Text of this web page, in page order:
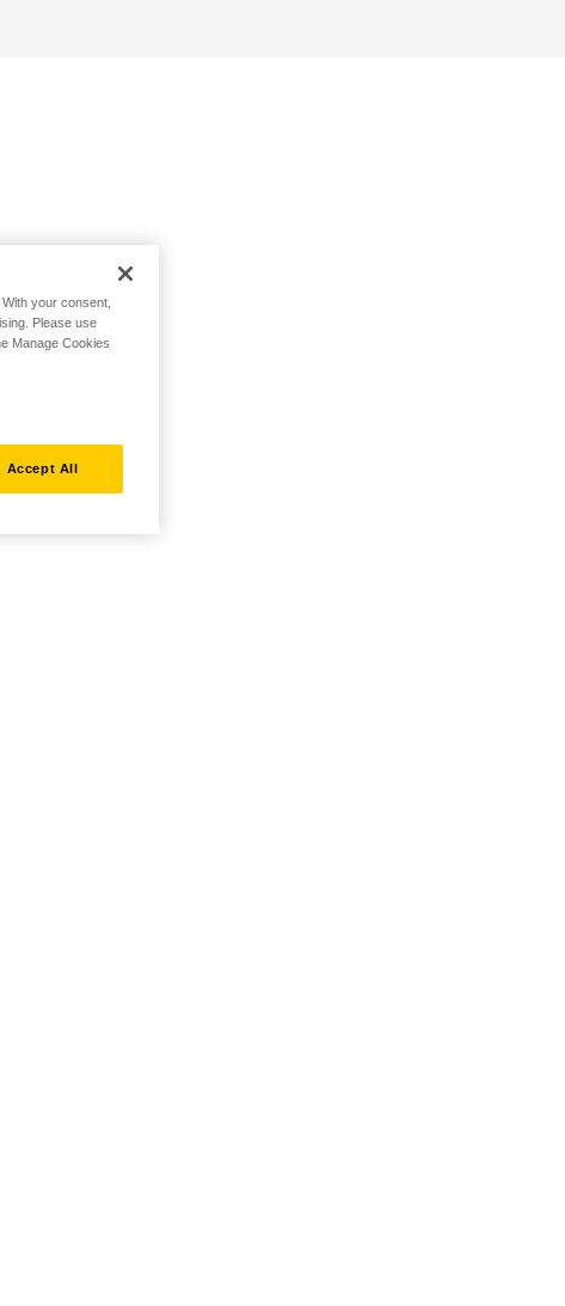
your consent,
Please use
Manage Cookies
Accept All